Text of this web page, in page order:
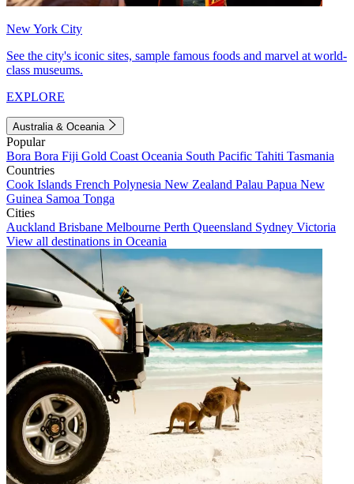
New York City
See the city's iconic sites, sample famous foods and marvel at world-
class museums.
EXPLORE
Australia & Oceania
Popular
Bora Bora Fiji Gold Coast Oceania South Pacific Tahiti Tasmania
Countries
Cook Islands French Polynesia New Zealand Palau Papua New
Guinea Samoa Tonga
Cities
Auckland Brisbane Melbourne Perth Queensland Sydney Victoria
View all destinations in Oceania